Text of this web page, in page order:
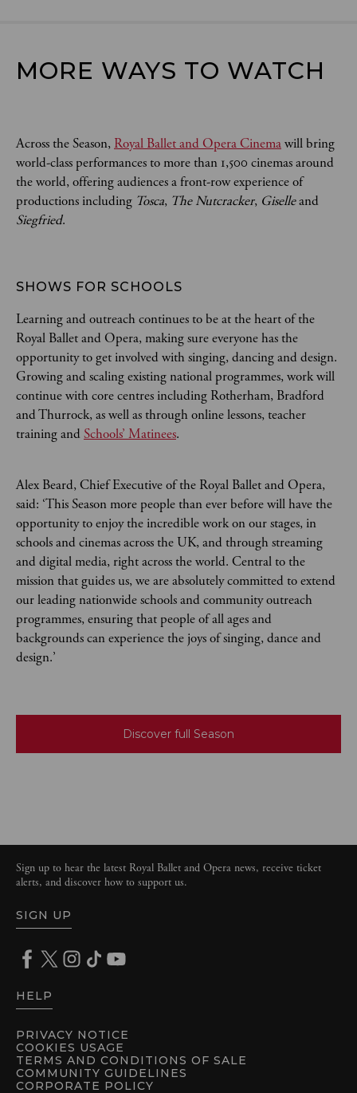
MORE WAYS TO WATCH
Across the Season, Royal Ballet and Opera Cinemawill bring
world-class performances to more than 1,500 cinemas around
the world, offering audiences a front-row experience of
productions including Tosca, The Nutcracker, Giselleand
Siegfried.
SHOWS FOR SCHOOLS
Learning and outreach continues to be at the heart of the
Royal Ballet and Opera, making sure everyone has the
opportunity to get involved with singing, dancing and design.
Growing and scaling existing national programmes, work will
continue with core centres including Rotherham, Bradford
and Thurrock, as well as through online lessons, teacher
training andSchools’ Matinees.
Alex Beard, Chief Executive of the Royal Ballet and Opera,
said: ‘This Season more people than ever before will have the
opportunity to enjoy the incredible work on our stages, in
schools and cinemas across the UK, and through streaming
and digital media, right across the world. Central to the
mission that guides us, we are absolutely committed to extend
our leading nationwide schools and community outreach
programmes, ensuring that people of all ages and
backgrounds can experience the joys of singing, dance and
design.’
Discover full Season
PRIVACY NOTICE
COOKIES USAGE
TERMS AND CONDITIONS OF SALE
COMMUNITY GUIDELINES
CORPORATE POLICY
Sign up to hear the latest Royal Ballet and Opera news, receive ticket
alerts, and discover how to support us.
SIGN UP
HELP